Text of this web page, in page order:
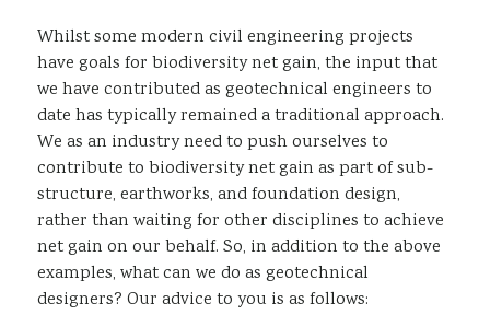
Whilst some modern civil engineering projects
have goals for biodiversity net gain, the input that
we have contributed as geotechnical engineers to
date has typically remained a traditional approach.
We as an industry need to push ourselves to
contribute to biodiversity net gain as part of sub-
structure, earthworks, and foundation design,
rather than waiting for other disciplines to achieve
net gain on our behalf. So, in addition to the above
examples, what can we do as geotechnical
designers? Our advice to you is as follows: